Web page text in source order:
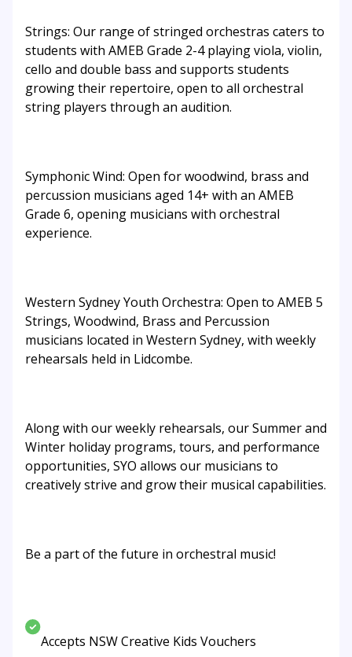
Strings: Our range of stringed orchestras caters to
students with AMEB Grade 2-4 playing viola, violin,
cello and double bass and supports students
growing their repertoire, open to all orchestral
string players through an audition.
Symphonic Wind: Open for woodwind, brass and
percussion musicians aged 14+ with an AMEB
Grade 6, opening musicians with orchestral
experience.
Western Sydney Youth Orchestra: Open to AMEB 5
Strings, Woodwind, Brass and Percussion
musicians located in Western Sydney, with weekly
rehearsals held in Lidcombe.
Along with our weekly rehearsals, our Summer and
Winter holiday programs, tours, and performance
opportunities, SYO allows our musicians to
creatively strive and grow their musical capabilities.
Be a part of the future in orchestral music!
Accepts NSW Creative Kids Vouchers